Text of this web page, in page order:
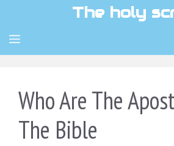
content
The holy
MENU
Who Are The
The Bible